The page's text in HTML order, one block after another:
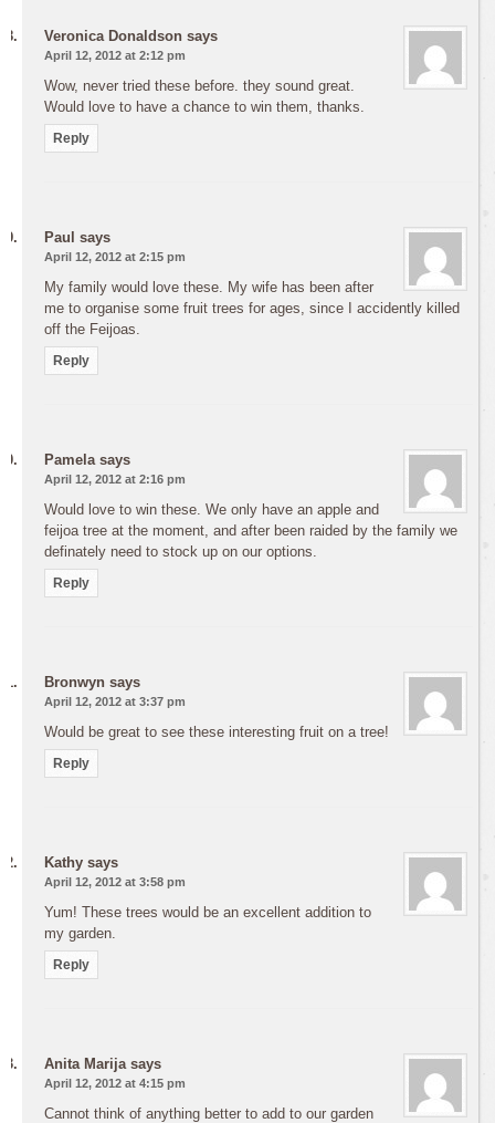
Veronica Donaldson says
April 12, 2012 at 2:12 pm
Wow, never tried these before. they sound great.
Would love to have a chance to win them, thanks.
Reply
Paul says
April 12, 2012 at 2:15 pm
My family would love these. My wife has been after
me to organise some fruit trees for ages, since I accidently killed
off the Feijoas.
Reply
Pamela says
April 12, 2012 at 2:16 pm
Would love to win these. We only have an apple and
feijoa tree at the moment, and after been raided by the family we
definately need to stock up on our options.
Reply
Bronwyn says
April 12, 2012 at 3:37 pm
Would be great to see these interesting fruit on a tree!
Reply
Kathy says
April 12, 2012 at 3:58 pm
Yum! These trees would be an excellent addition to
my garden.
Reply
Anita Marija says
April 12, 2012 at 4:15 pm
Cannot think of anything better to add to our garden